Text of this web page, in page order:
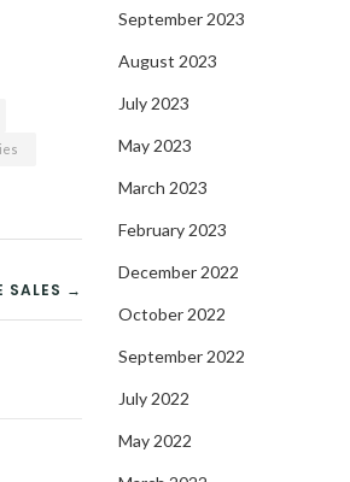
SALES →
September 2023
August 2023
July 2023
May 2023
March 2023
February 2023
December 2022
October 2022
September 2022
July 2022
May 2022